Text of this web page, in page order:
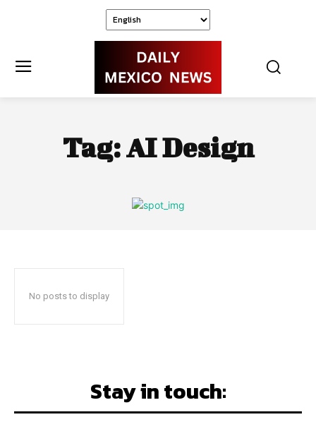
Tag:AI Design
No posts to display
Stay in touch: